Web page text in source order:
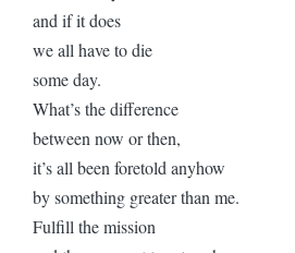
and if it does
we all have to die
some day.
What’s the difference
between now or then,
it’s all been foretold anyhow
by something greater than me.
Fulfill the mission